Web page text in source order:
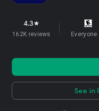
4.3star
162K reviews Everyone
See in